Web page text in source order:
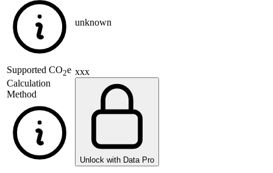
unknown
Supported CO2e
Calculation
Method
xxx
Unlock with Data Pro